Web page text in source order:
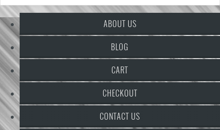
ABOUT US
BLOG
CART
CHECKOUT
CONTACT US